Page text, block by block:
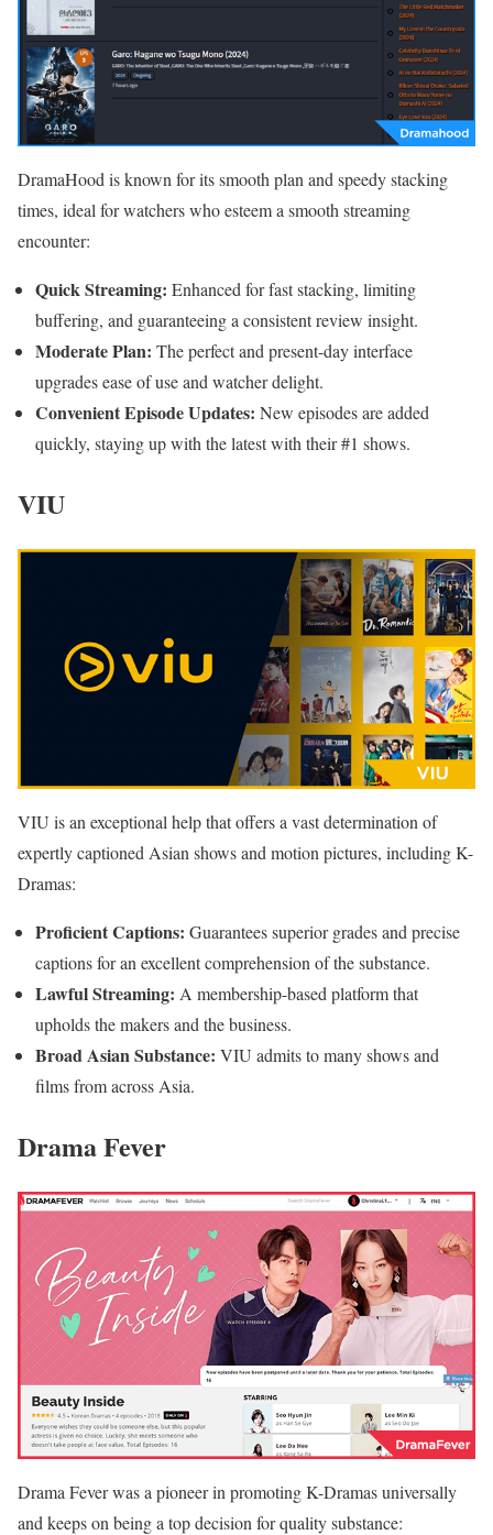
DramaHood is known for its smooth plan and speedy stacking
times, ideal for watchers who esteem a smooth streaming
encounter:
Quick Streaming: Enhanced for fast stacking, limiting
buffering, and guaranteeing a consistent review insight.
Moderate Plan: The perfect and present-day interface
upgrades ease of use and watcher delight.
Convenient Episode Updates: New episodes are added
quickly, staying up with the latest with their #1 shows.
VIU
VIU is an exceptional help that offers a vast determination of
expertly captioned Asian shows and motion pictures, including K-
Dramas:
Proficient Captions: Guarantees superior grades and precise
captions for an excellent comprehension of the substance.
Lawful Streaming: A membership-based platform that
upholds the makers and the business.
Broad Asian Substance: VIU admits to many shows and
films from across Asia.
Drama Fever
Drama Fever was a pioneer in promoting K-Dramas universally
and keeps on being a top decision for quality substance: